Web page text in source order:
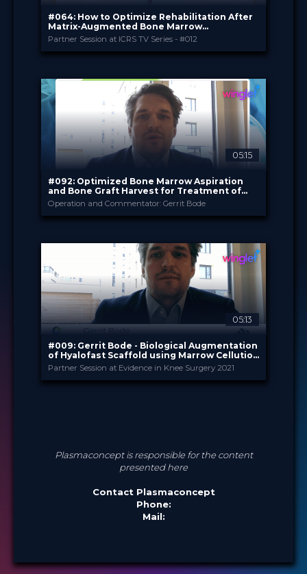
#064: How to Optimize Rehabilitation After
Matrix-Augmented Bone Marrow
Stimulation with Hyalofast
Partner Session at ICRS TV Series - #012
FORMAT Expert Opinion
PRICE
05:15
#092: Optimized Bone Marrow Aspiration
and Bone Graft Harvest for Treatment of
Osteochondral Defects
Operation and Commentator: Gerrit Bode
TechTip
05:13
#009: Gerrit Bode - Biological Augmentation
of Hyalofast Scaffold using Marrow Cellution
(TM)
Partner Session at Evidence in Knee Surgery 2021
Plasmaconcept is responsible for the content
presented here
Contact Plasmaconcept
Phone:
Mail: